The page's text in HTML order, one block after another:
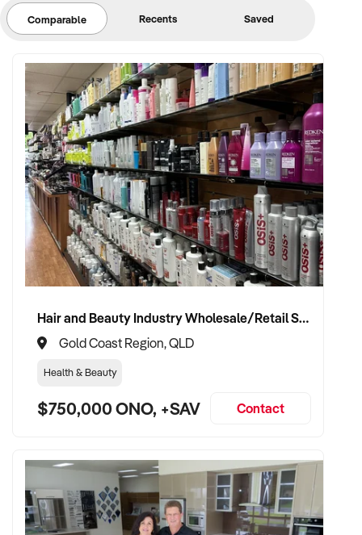
Comparable Recents Saved
Hair and Beauty Industry Wholesale/Retail Supplier
Gold Coast Region, QLD
Health & Beauty
$750,000 ONO, +SAV Contact